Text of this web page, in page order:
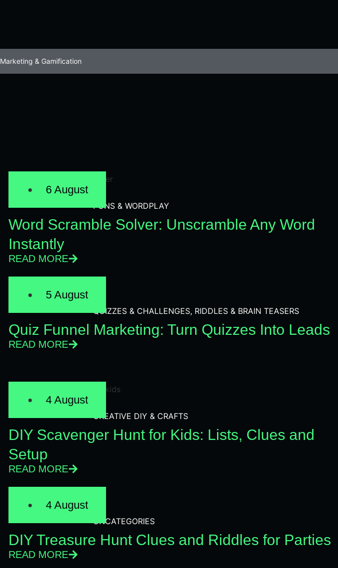
Marketing & Gamification
6 August
PUNS & WORDPLAY
Word Scramble Solver: Unscramble Any Word
Instantly
READ MORE
5 August
QUIZZES & CHALLENGES, RIDDLES & BRAIN TEASERS
Quiz Funnel Marketing: Turn Quizzes Into Leads
READ MORE
4 August
CREATIVE DIY & CRAFTS
DIY Scavenger Hunt for Kids: Lists, Clues and
Setup
READ MORE
4 August
UNCATEGORIES
DIY Treasure Hunt Clues and Riddles for Parties
READ MORE